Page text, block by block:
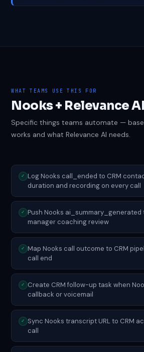
WHAT TEAMS USE THIS FOR
Nooks + Relevance
Specific things teams automate —
works and what Relevance AI needs.
✓
Log Nooks call_ended to CRM
duration and recording on every call
✓
Push Nooks ai_summary_generated
manager coaching review
✓
Map Nooks call outcome to CRM
call end
✓
Create CRM follow-up task when
callback or voicemail
✓
Sync Nooks transcript URL to CRM
call